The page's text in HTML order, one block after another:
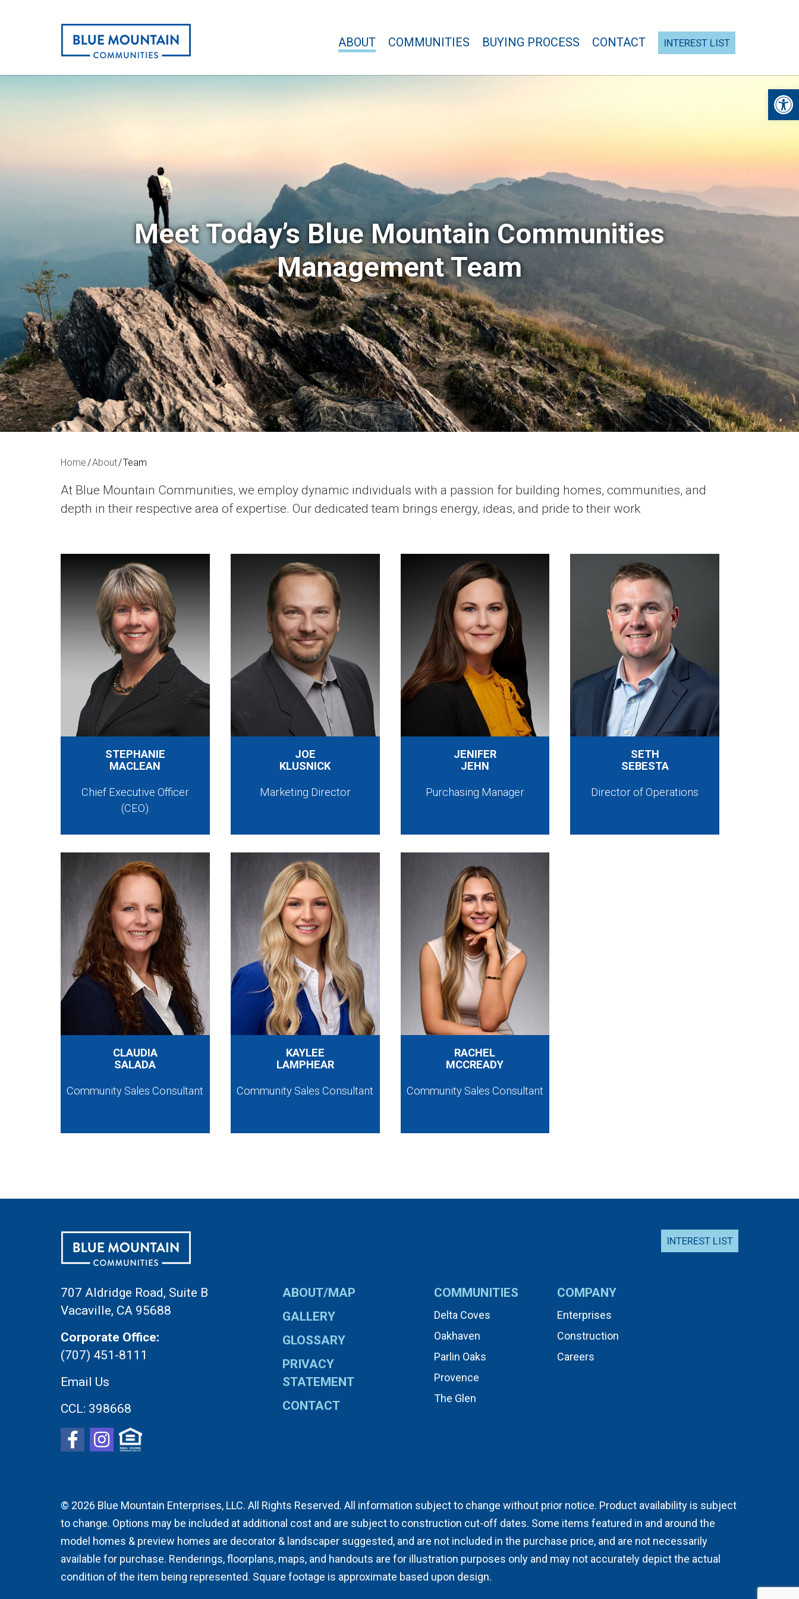
ABOUT COMMUNITIES BUYING PROCESS CONTACT INTEREST LIST
Meet Today’s Blue Mountain Communities
Management Team
Home About Team
At Blue Mountain Communities, we employ dynamic individuals with a passion for building homes, communities, and
depth in their respective area of expertise. Our dedicated team brings energy, ideas, and pride to their work
STEPHANIE
MACLEAN
Chief Executive Officer
(CEO)
JOE
KLUSNICK
Marketing Director
JENIFER
JEHN
Purchasing Manager
SETH
SEBESTA
Director of Operations
CLAUDIA
SALADA
Community Sales Consultant
KAYLEE
LAMPHEAR
Community Sales Consultant
RACHEL
MCCREADY
Community Sales Consultant
INTEREST LIST
707 Aldridge Road, Suite B
Vacaville, CA 95688
Corporate Office:
(707) 451-8111
Email Us
CCL: 398668
ABOUT/MAP
GALLERY
GLOSSARY
PRIVACY
STATEMENT
CONTACT
COMMUNITIES
Delta Coves
Oakhaven
Parlin Oaks
Provence
The Glen
COMPANY
Enterprises
Construction
Careers
© 2026 Blue Mountain Enterprises, LLC. All Rights Reserved. All information subject to change without prior notice. Product availability is subject
to change. Options may be included at additional cost and are subject to construction cut-off dates. Some items featured in and around the
model homes & preview homes are decorator & landscaper suggested, and are not included in the purchase price, and are not necessarily
available for purchase. Renderings, floorplans, maps, and handouts are for illustration purposes only and may not accurately depict the actual
condition of the item being represented. Square footage is approximate based upon design.